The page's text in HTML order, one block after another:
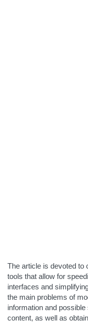
The article is devoted to
tools that allow for
interfaces and
the main problems of
information and
content, as well as